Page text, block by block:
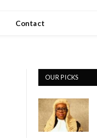
Contact
OUR PICKS